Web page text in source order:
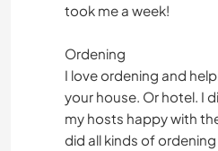
took me a week!
Ordening
I love ordening and
your house. Or hotel. I
my hosts happy with
did all kinds of